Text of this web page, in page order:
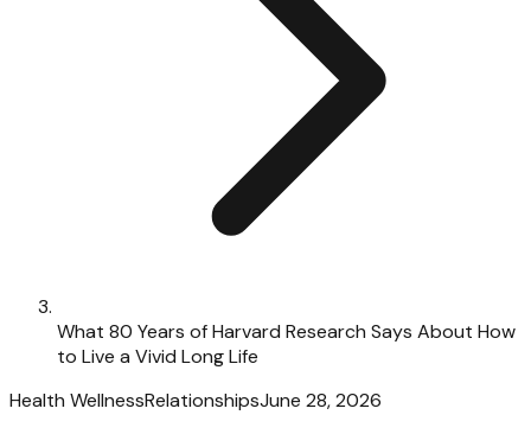
What 80 Years of Harvard Research Says About How
to Live a Vivid Long Life
Health WellnessRelationshipsJune 28, 2026